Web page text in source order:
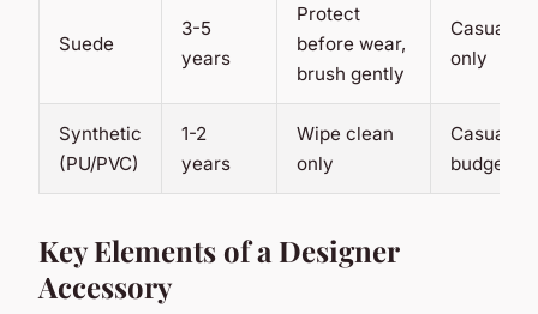
Suede
3-5
years
Protect
before wear,
brush gently
Casual
only
Synthetic
(PU/PVC)
1-2
years
Wipe clean
only
Casual,
budget
Key Elements of a Designer
Accessory